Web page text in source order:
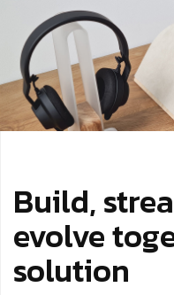
Build,
evolve
solution